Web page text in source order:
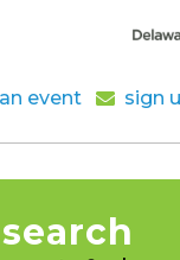
event sign
search